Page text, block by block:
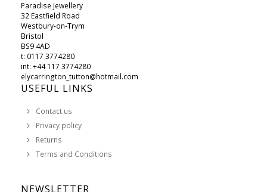
Paradise Jewellery
32 Eastfield Road
Westbury-on-Trym
Bristol
BS9 4AD
t: 0117 3774280
int: +44 117 3774280
elycarrington_tutton@hotmail.com
USEFUL LINKS
Contact us
Privacy policy
Returns
Terms and Conditions
NEWSLETTER